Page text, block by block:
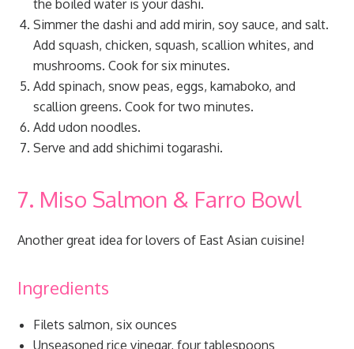
the boiled water is your dashi.
Simmer the dashi and add mirin, soy sauce, and salt.
Add squash, chicken, squash, scallion whites, and
mushrooms. Cook for six minutes.
Add spinach, snow peas, eggs, kamaboko, and
scallion greens. Cook for two minutes.
Add udon noodles.
Serve and add shichimi togarashi.
7. Miso Salmon & Farro Bowl
Another great idea for lovers of East Asian cuisine!
Ingredients
Filets salmon, six ounces
Unseasoned rice vinegar, four tablespoons